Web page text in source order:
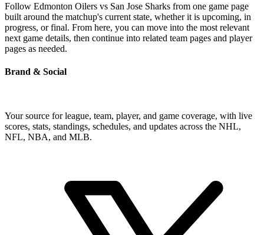
Follow Edmonton Oilers vs San Jose Sharks from one game page
built around the matchup's current state, whether it is upcoming, in
progress, or final. From here, you can move into the most relevant
next game details, then continue into related team pages and player
pages as needed.
Brand & Social
Your source for league, team, player, and game coverage, with live
scores, stats, standings, schedules, and updates across the NHL,
NFL, NBA, and MLB.